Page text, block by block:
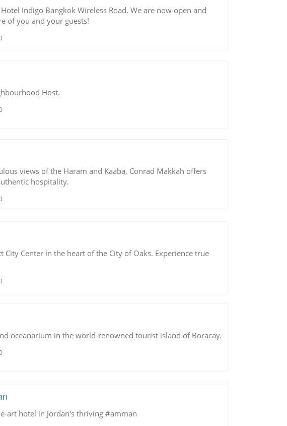
Indigo Bangkok Wireless Road. We are now open and
of you and your guests!
Host.
views of the Haram and Kaaba, Conrad Makkah offers
hospitality.
Center in the heart of the City of Oaks. Experience true
oceanarium in the world-renowned tourist island of Boracay.
art hotel in Jordan's thriving #amman